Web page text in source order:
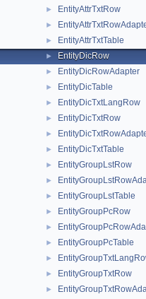
► EntityAttrTxtRow
►
► EntityAttrTxtTable
► EntityDicRow
► EntityDicRowAdapter
► EntityDicTable
► EntityDicTxtLangRow
► EntityDicTxtRow
►
► EntityDicTxtTable
► EntityGroupLstRow
►
► EntityGroupLstTable
► EntityGroupPcRow
►
► EntityGroupPcTable
►
► EntityGroupTxtRow
►